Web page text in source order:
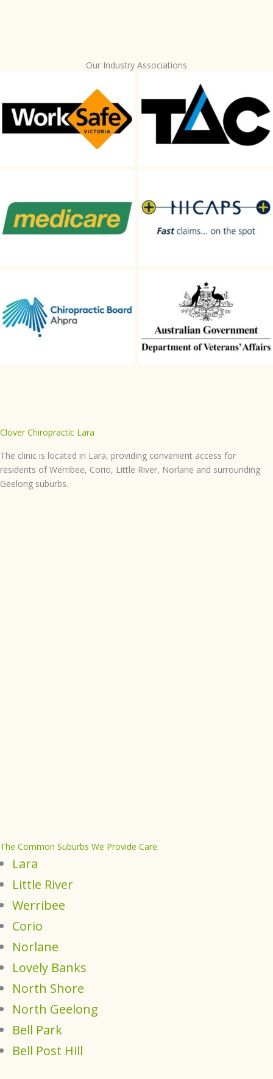
Our Industry Associations
WorkSafe TAC
Medicare HICAPS
Chiropractic-Board-Aphra DVA
Clover Chiropractic Lara
The clinic is located in Lara, providing convenient access for
residents of Werribee, Corio, Little River, Norlane and surrounding
Geelong suburbs.
The Common Suburbs We Provide Care
Lara
Little River
Werribee
Corio
Norlane
Lovely Banks
North Shore
North Geelong
Bell Park
Bell Post Hill